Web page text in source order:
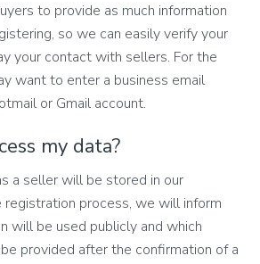
to provide as much information
so we can easily verify your
your contact with sellers. For the
want to enter a business email
or Gmail account.
my data?
a seller will be stored in our
registration process, we will inform
will be used publicly and which
provided after the confirmation of a